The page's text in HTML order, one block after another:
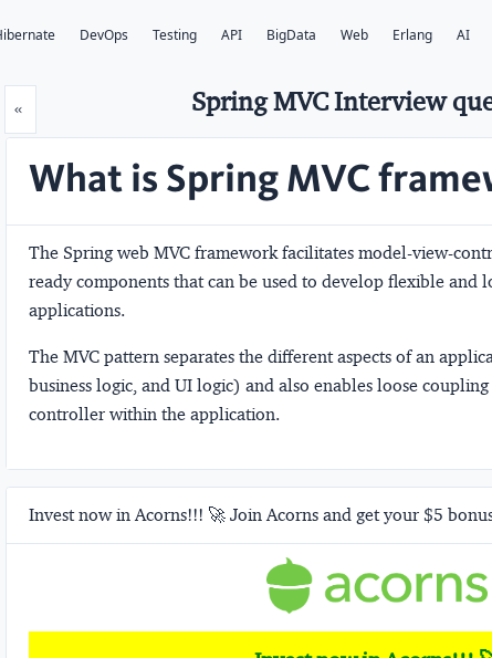
DevOps Testing API BigData Web Erlang AI
«Prev Spring MVC Interview
What is Spring MVC
The Spring web MVC framework facilitates model-view-
ready components that can be used to develop flexible and
applications.
The MVC pattern separates the different aspects of an
business logic, and UI logic) and also enables loose
controller within the application.
Invest now in Acorns!!! 🚀 Join Acorns and get your $5